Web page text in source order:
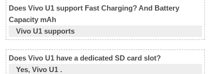
Does Vivo U1 support Fast Charging? And Battery
Capacity mAh
Vivo U1 supports
Does Vivo U1 have a dedicated SD card slot?
Yes, Vivo U1 .